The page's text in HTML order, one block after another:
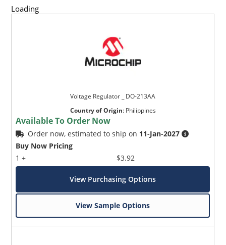
Loading
Voltage Regulator _ DO-213AA
Country of Origin: Philippines
Available To Order Now
Order now, estimated to ship on 11-Jan-2027
Buy Now Pricing
1 +
$3.92
View Purchasing Options
View Sample Options